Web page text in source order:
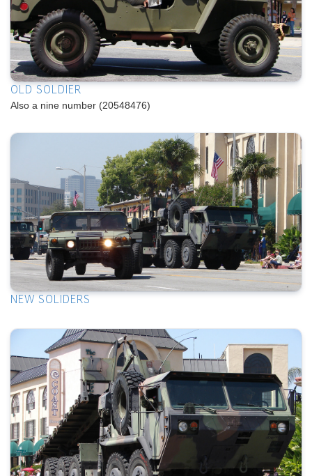
OLD SOLDIER
Also a nine number (20548476)
NEW SOLIDERS